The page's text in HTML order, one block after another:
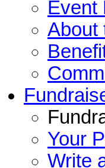
Event
About
Your
Write